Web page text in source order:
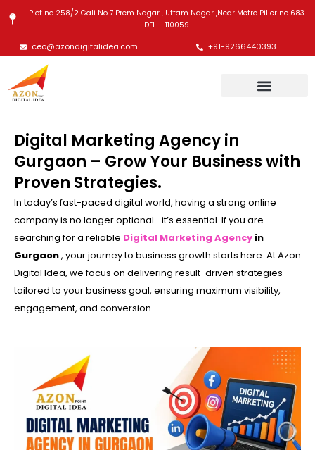
content
Plot no 258/2 Gali No 7 Prem Nagar , Uttam Nagar ,Near Metro Piller no 683
DELHI 110059
ceo@azondigitalidea.com +91-9266440393
Digital Marketing Agency in
Gurgaon – Grow Your Business with
Proven Strategies.
In today’s fast-paced digital world, having a strong online
company is no longer optional—it’s essential. If you are
searching for a reliable Digital Marketing Agency in
Gurgaon, your journey to business growth starts here. At Azon
Digital Idea, we focus on delivering result-driven strategies
tailored to your business goal, ensuring maximum visibility,
engagement, and conversion.